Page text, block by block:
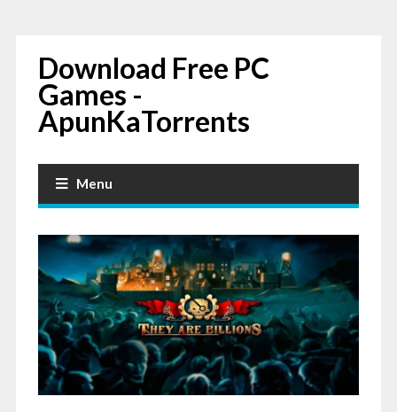
Download Free PC
Games -
ApunKaTorrents
Menu